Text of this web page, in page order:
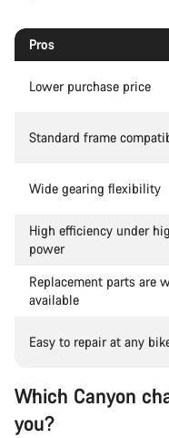
Pros
Lower purchase price
Standard frame
Wide gearing flexibility
High efficiency under
power
Replacement parts are
available
Easy to repair at any
Which Canyon
you?